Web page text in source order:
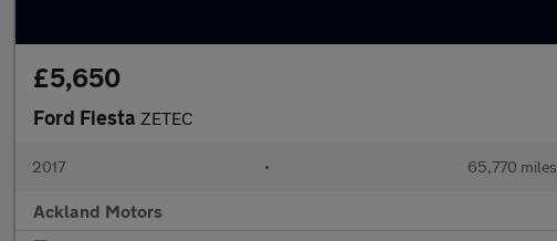
£5,650
Ford Fiesta ZETEC
2017 • 65,770 miles
Ackland Motors